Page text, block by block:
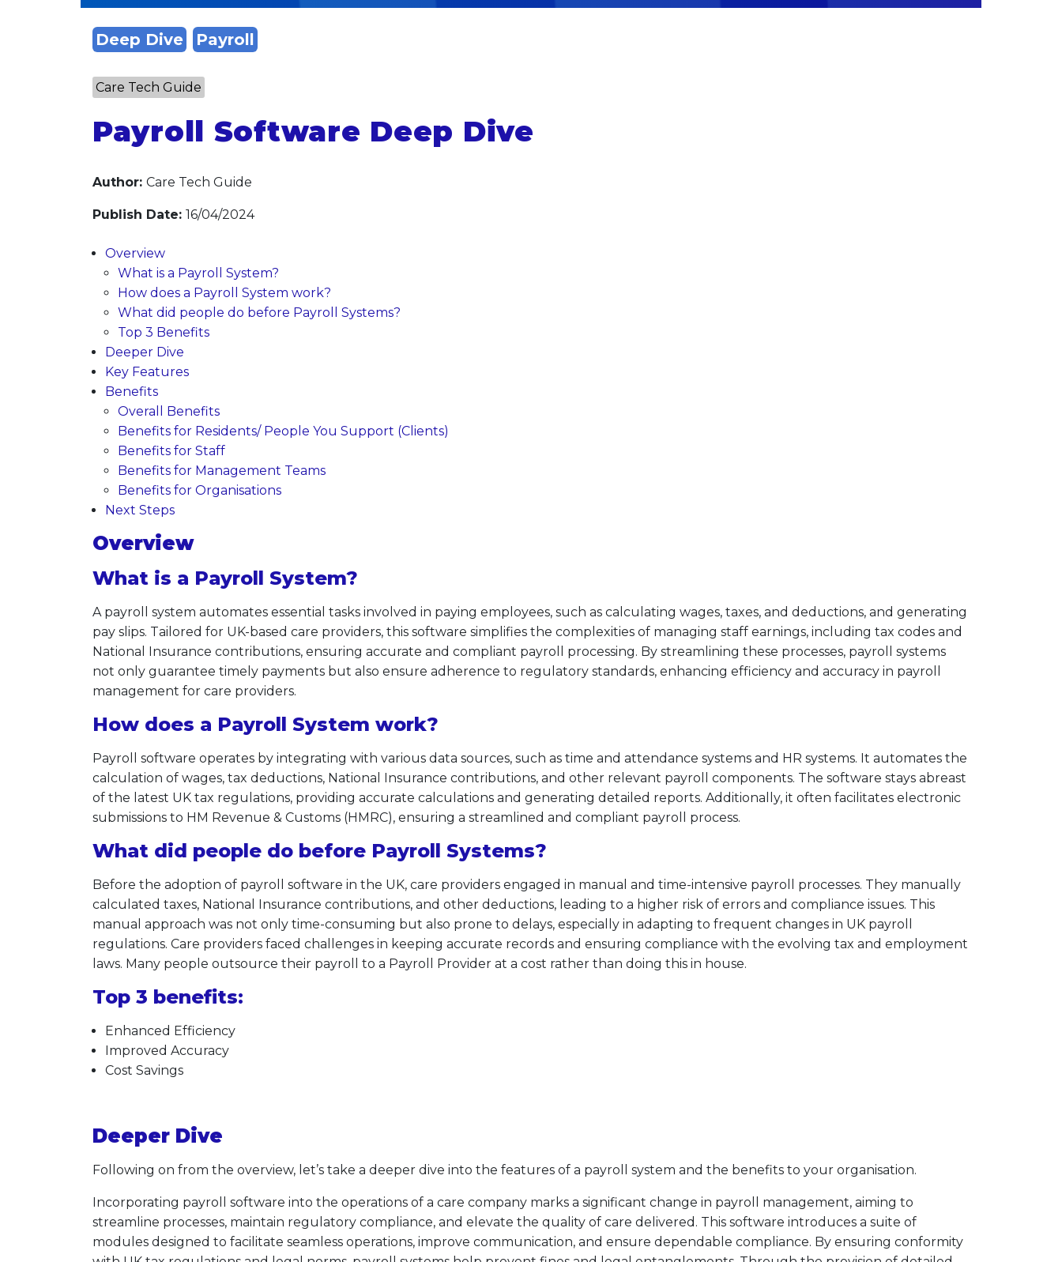
Deep Dive Payroll
Care Tech Guide
Payroll Software Deep Dive
Author: Care Tech Guide
Publish Date: 16/04/2024
Overview
What is a Payroll System?
How does a Payroll System work?
What did people do before Payroll Systems?
Top 3 Benefits
Deeper Dive
Key Features
Benefits
Overall Benefits
Benefits for Residents/ People You Support (Clients)
Benefits for Staff
Benefits for Management Teams
Benefits for Organisations
Next Steps
Overview
What is a Payroll System?
A payroll system automates essential tasks involved in paying employees, such as calculating wages, taxes, and deductions, and generating
pay slips. Tailored for UK-based care providers, this software simplifies the complexities of managing staff earnings, including tax codes and
National Insurance contributions, ensuring accurate and compliant payroll processing. By streamlining these processes, payroll systems
not only guarantee timely payments but also ensure adherence to regulatory standards, enhancing efficiency and accuracy in payroll
management for care providers.
How does a Payroll System work?
Payroll software operates by integrating with various data sources, such as time and attendance systems and HR systems. It automates the
calculation of wages, tax deductions, National Insurance contributions, and other relevant payroll components. The software stays abreast
of the latest UK tax regulations, providing accurate calculations and generating detailed reports. Additionally, it often facilitates electronic
submissions to HM Revenue & Customs (HMRC), ensuring a streamlined and compliant payroll process.
What did people do before Payroll Systems?
Before the adoption of payroll software in the UK, care providers engaged in manual and time-intensive payroll processes. They manually
calculated taxes, National Insurance contributions, and other deductions, leading to a higher risk of errors and compliance issues. This
manual approach was not only time-consuming but also prone to delays, especially in adapting to frequent changes in UK payroll
regulations. Care providers faced challenges in keeping accurate records and ensuring compliance with the evolving tax and employment
laws. Many people outsource their payroll to a Payroll Provider at a cost rather than doing this in house.
Top 3 benefits:
Enhanced Efficiency
Improved Accuracy
Cost Savings
Deeper Dive
Following on from the overview, let’s take a deeper dive into the features of a payroll system and the benefits to your organisation.
Incorporating payroll software into the operations of a care company marks a significant change in payroll management, aiming to
streamline processes, maintain regulatory compliance, and elevate the quality of care delivered. This software introduces a suite of
modules designed to facilitate seamless operations, improve communication, and ensure dependable compliance. By ensuring conformity